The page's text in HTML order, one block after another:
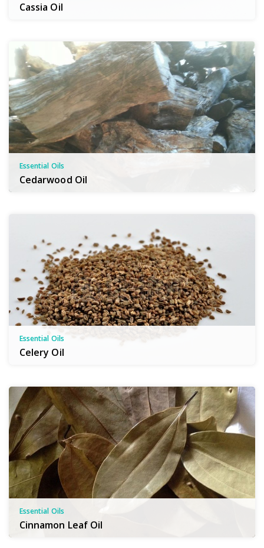
Cassia Oil
Essential Oils
Cedarwood Oil
Essential Oils
Celery Oil
Essential Oils
Cinnamon Leaf Oil